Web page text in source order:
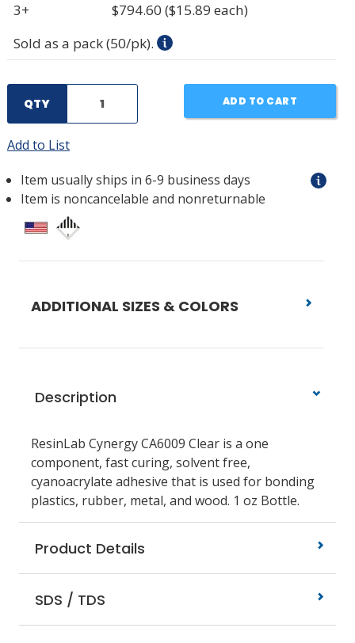
3+
$794.60 ($15.89 each)
Sold as a pack (50/pk).
QTY ADD TO CART
Add to List
Item usually ships in 6-9 business days
Item is noncancelable and nonreturnable
ADDITIONAL SIZES & COLORS
Description
ResinLab Cynergy CA6009 Clear is a one
component, fast curing, solvent free,
cyanoacrylate adhesive that is used for bonding
plastics, rubber, metal, and wood. 1 oz Bottle.
Product Details
SDS / TDS